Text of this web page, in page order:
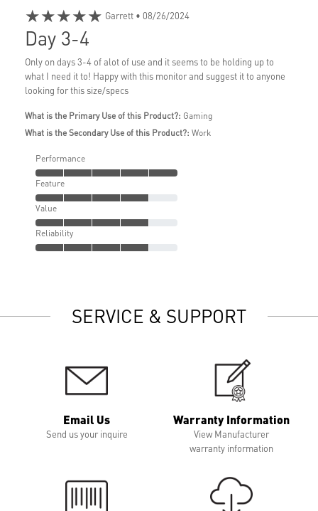
★★★★★ Garrett • 08/26/2024
Day 3-4
Only on days 3-4 of alot of use and it seems to be holding up to
what I need it to! Happy with this monitor and suggest it to anyone
looking for this size/specs
What is the Primary Use of this Product?: Gaming
What is the Secondary Use of this Product?: Work
Performance
Feature
Value
Reliability
SERVICE & SUPPORT
Email Us
Send us your inquire
Warranty Information
View Manufacturer
warranty information